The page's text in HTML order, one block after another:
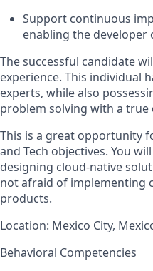
Support continuous
enabling the
The successful candidate
experience. This individual
experts, while also
problem solving with a
This is a great opportunity
and Tech objectives. You
designing cloud-native
not afraid of implementing
products.
Location: Mexico City,
Behavioral Competencies